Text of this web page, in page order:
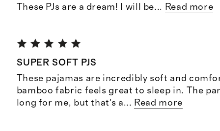
These PJs are a dream! I will be... Read more
SUPER SOFT PJS
These pajamas are incredibly soft and
bamboo fabric feels great to sleep in. The
long for me, but that's a... Read more